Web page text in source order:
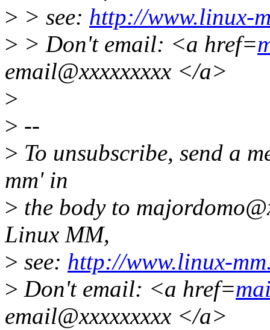
> > see: http://www.linux-
> > Don't email: <a href=
email@xxxxxxxxx </a>
>
> --
> To unsubscribe, send a
mm' in
> the body to
Linux MM,
> see: http://www.linux-
> Don't email: <a href=
email@xxxxxxxxx </a>